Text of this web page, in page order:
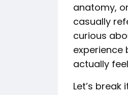
anatomy,
casually
curious
experience
actually
Let’s